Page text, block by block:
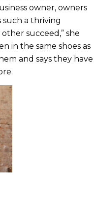
owner, owners
a thriving
succeed,” she
in the same shoes as
and says they have